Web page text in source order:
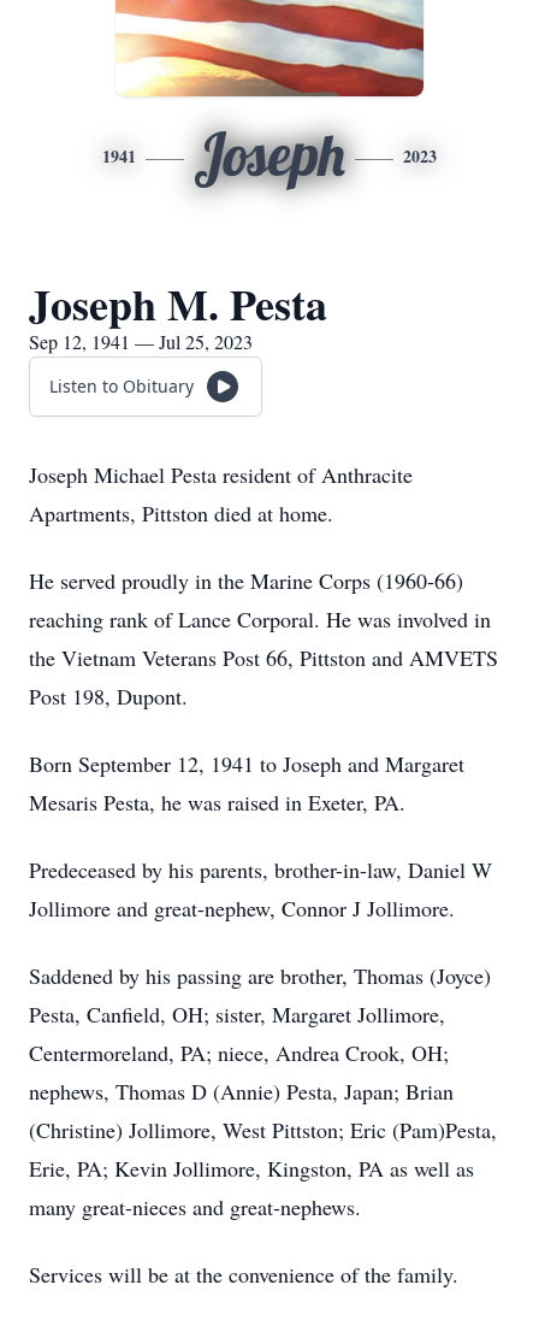
1941 Joseph 2023
Joseph M. Pesta
Sep 12, 1941 — Jul 25, 2023
Listen to Obituary
Joseph Michael Pesta resident of Anthracite
Apartments, Pittston died at home.
He served proudly in the Marine Corps (1960-66)
reaching rank of Lance Corporal. He was involved in
the Vietnam Veterans Post 66, Pittston and AMVETS
Post 198, Dupont.
Born September 12, 1941 to Joseph and Margaret
Mesaris Pesta, he was raised in Exeter, PA.
Predeceased by his parents, brother-in-law, Daniel W
Jollimore and great-nephew, Connor J Jollimore.
Saddened by his passing are brother, Thomas (Joyce)
Pesta, Canfield, OH; sister, Margaret Jollimore,
Centermoreland, PA; niece, Andrea Crook, OH;
nephews, Thomas D (Annie) Pesta, Japan; Brian
(Christine) Jollimore, West Pittston; Eric (Pam)Pesta,
Erie, PA; Kevin Jollimore, Kingston, PA as well as
many great-nieces and great-nephews.
Services will be at the convenience of the family.